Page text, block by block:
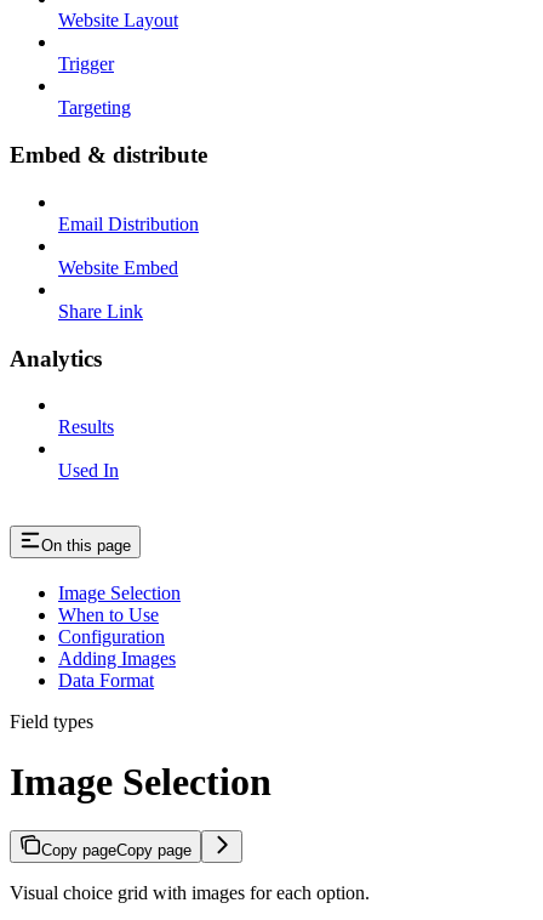
Website Layout
Trigger
Targeting
Embed & distribute
Email Distribution
Website Embed
Share Link
Analytics
Results
Used In
On this page
Image Selection
When to Use
Configuration
Adding Images
Data Format
Field types
Image Selection
Copy pageCopy page
Visual choice grid with images for each option.